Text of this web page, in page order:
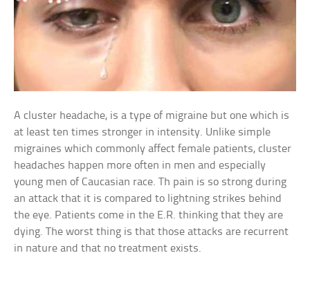
A cluster headache, is a type of migraine but one which is
at least ten times stronger in intensity. Unlike simple
migraines which commonly affect female patients, cluster
headaches happen more often in men and especially
young men of Caucasian race. Th pain is so strong during
an attack that it is compared to lightning strikes behind
the eye. Patients come in the E.R. thinking that they are
dying. The worst thing is that those attacks are recurrent
in nature and that no treatment exists.